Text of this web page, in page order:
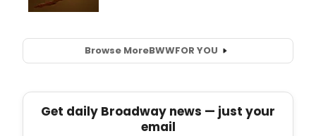
Browse MoreBWWFOR YOU
Get daily Broadway news — just your
email